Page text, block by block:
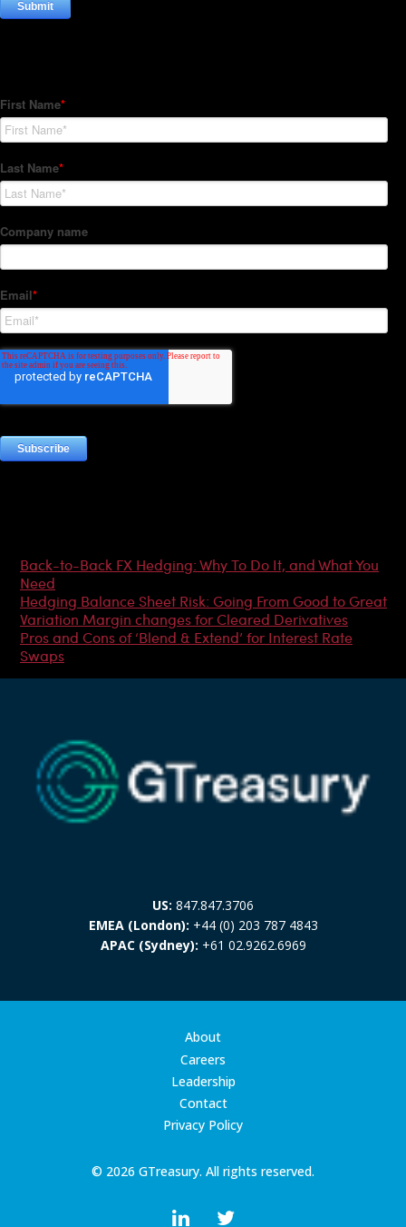
Back-to-Back FX Hedging: Why To Do It, and What You
Need
Hedging Balance Sheet Risk: Going From Good to Great
Variation Margin changes for Cleared Derivatives
Pros and Cons of ‘Blend & Extend’ for Interest Rate
Swaps
US: 847.847.3706
EMEA (London): +44 (0) 203 787 4843
APAC (Sydney): +61 02.9262.6969
© 2026 GTreasury. All rights reserved.
About
Careers
Leadership
Contact
Privacy Policy